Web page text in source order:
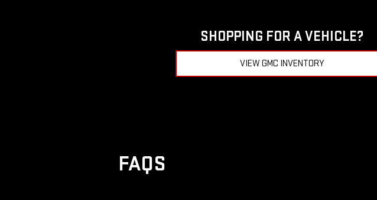
SHOPPING FOR A VEHICLE?
VIEW GMC INVENTORY
FAQS